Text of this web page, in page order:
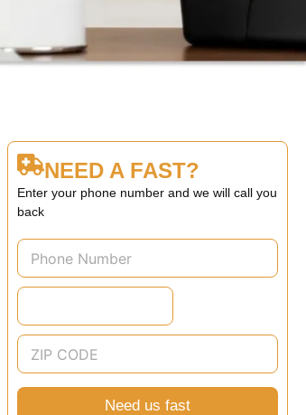
NEED A FAST?
Enter your phone number and we will call you
back
Need us fast